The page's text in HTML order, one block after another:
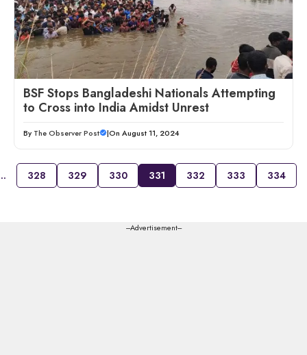
BSF Stops Bangladeshi Nationals Attempting
to Cross into India Amidst Unrest
By The Observer Post |On August 11, 2024
328 329 330 331 332 333 334
---Advertisement---